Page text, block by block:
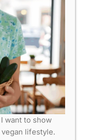
want to show
lifestyle.